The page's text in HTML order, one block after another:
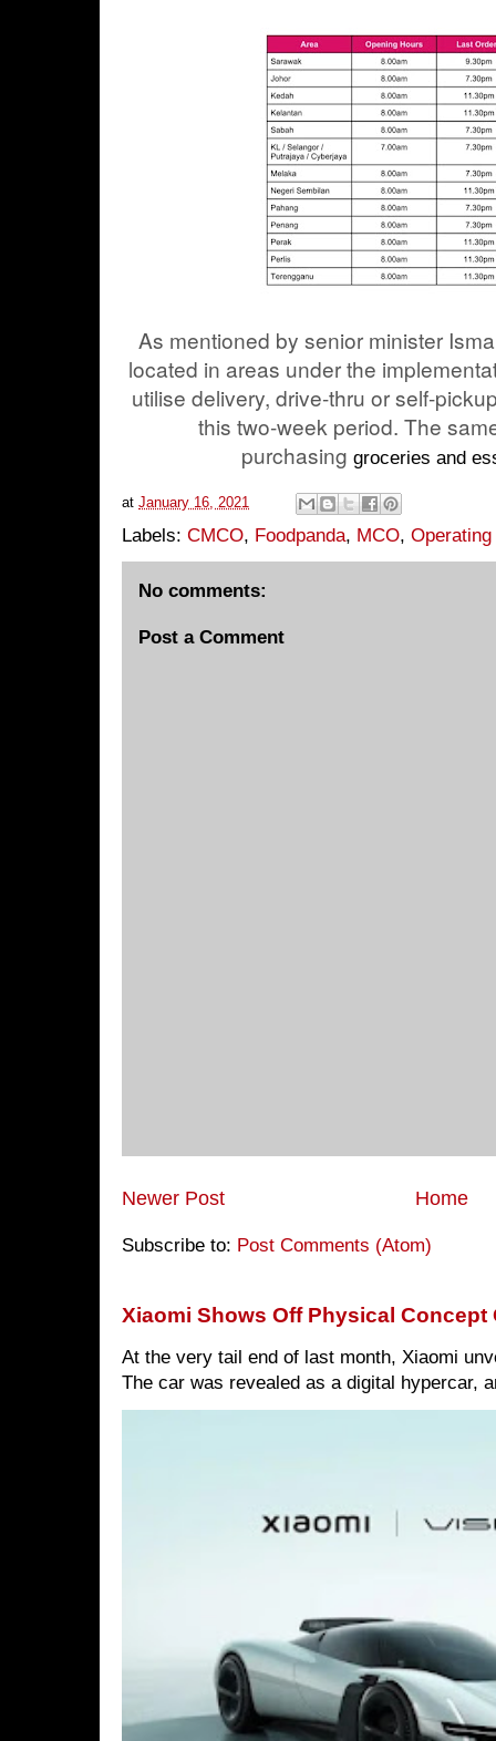
As mentioned by senior minister
located in areas under the
utilise delivery, drive-thru or self-
this two-week period. The
purchasinggroceries and
at January 16, 2021
Labels: CMCO, Foodpanda, MCO,
No comments:
Post a Comment
Newer Post Home
Subscribe to: Post Comments (Atom)
Xiaomi Shows Off Physical Concept
At the very tail end of last month, Xiaomi
The car was revealed as a digital hypercar,